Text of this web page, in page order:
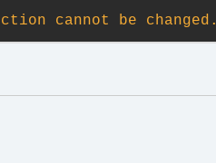
cannot be changed.